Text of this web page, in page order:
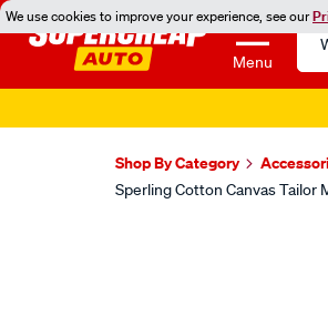
We use cookies to improve your experience, see our
Menu
Shop By Category
Sperling Cotton Canvas Tailor